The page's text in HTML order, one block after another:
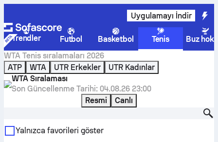
Uygulamayı İndir
Trendler Futbol Basketbol Tenis
Buz
WTA Tenissıralamaları 2026
ATP
WTA UTR Erkekler
UTR Kadınlar
WTA Sıralaması
Son Güncellenme Tarihi: 04.08.26 23:00
Resmi
Canlı
Yalnızca favorileri göster